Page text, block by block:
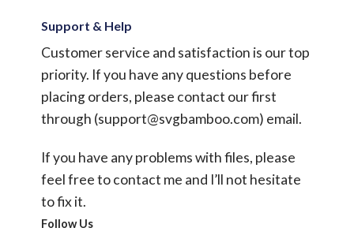
Support & Help
Customer service and satisfaction is our top
priority. If you have any questions before
placing orders, please contact our first
through (support@svgbamboo.com) email.
If you have any problems with files, please
feel free to contact me and I’ll not hesitate
to fix it.
Follow Us